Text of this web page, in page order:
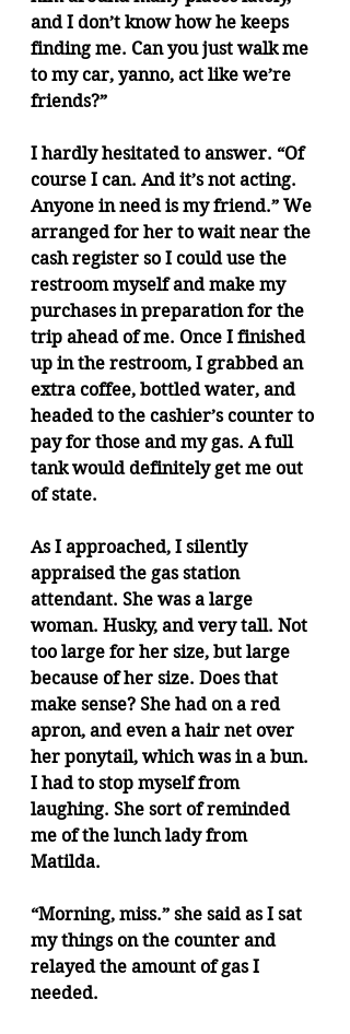
and I don’t know how he keeps
finding me. Can you just walk me
to my car, yanno, act like we’re
friends?”
I hardly hesitated to answer. “Of
course I can. And it’s not acting.
Anyone in need is my friend.” We
arranged for her to wait near the
cash register so I could use the
restroom myself and make my
purchases in preparation for the
trip ahead of me. Once I finished
up in the restroom, I grabbed an
extra coffee, bottled water, and
headed to the cashier’s counter to
pay for those and my gas. A full
tank would definitely get me out
of state.
As I approached, I silently
appraised the gas station
attendant. She was a large
woman. Husky, and very tall. Not
too large for her size, but large
because of her size. Does that
make sense? She had on a red
apron, and even a hair net over
her ponytail, which was in a bun.
I had to stop myself from
laughing. She sort of reminded
me of the lunch lady from
Matilda.
“Morning, miss.” she said as I sat
my things on the counter and
relayed the amount of gas I
needed.